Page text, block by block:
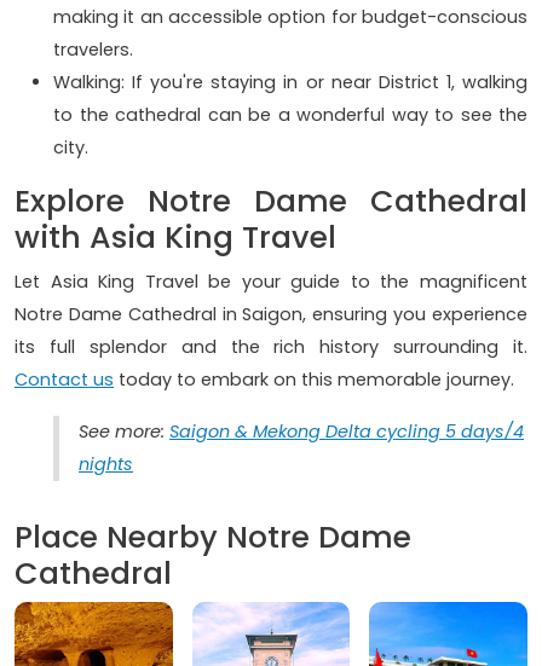
making it an accessible option for budget-conscious
travelers.
Walking: If you're staying in or near District 1, walking
to the cathedral can be a wonderful way to see the
city.
Explore Notre Dame Cathedral
with Asia King Travel
Let Asia King Travel be your guide to the magnificent
Notre Dame Cathedral in Saigon, ensuring you experience
its full splendor and the rich history surrounding it.
Contact us today to embark on this memorable journey.
See more: Saigon & Mekong Delta cycling 5 days/4
nights
Place Nearby Notre Dame
Cathedral